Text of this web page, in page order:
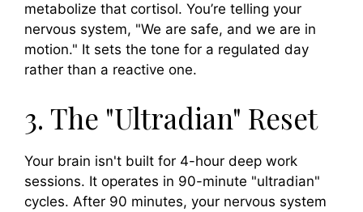
metabolize that cortisol. You’re telling your
nervous system, "We are safe, and we are in
motion." It sets the tone for a regulated day
rather than a reactive one.
3. The "Ultradian" Reset
Your brain isn't built for 4-hour deep work
sessions. It operates in 90-minute "ultradian"
cycles. After 90 minutes, your nervous system